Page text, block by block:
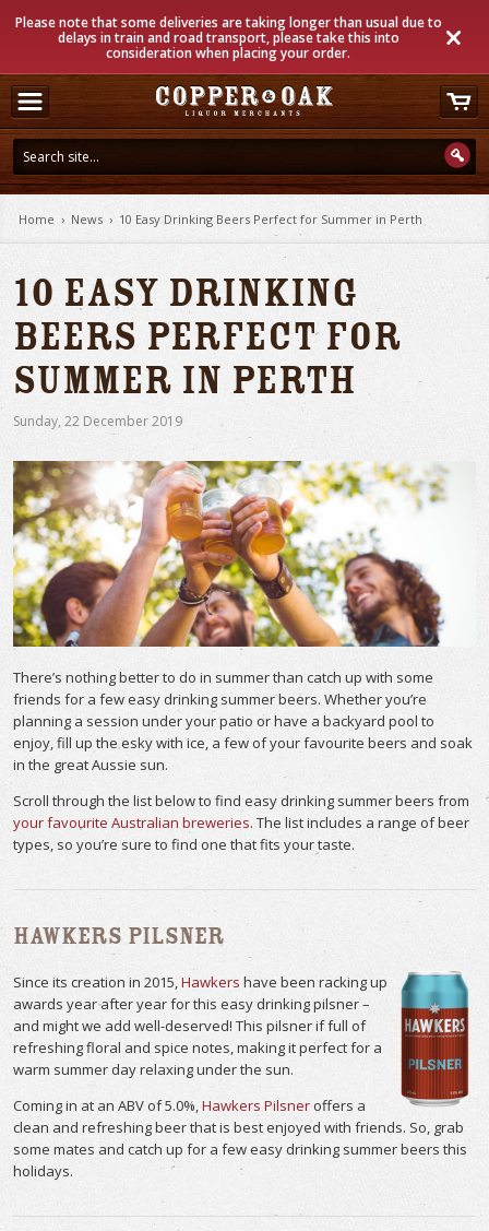
Please note that some deliveries are taking longer than usual due to
delays in train and road transport, please take this into
consideration when placing your order.
Home › News › 10 Easy Drinking Beers Perfect for Summer in Perth
10 Easy Drinking
Beers Perfect for
Summer in Perth
Sunday, 22 December2019
There’s nothing better to do in summer than catch up with some
friends for a few easy drinking summer beers. Whether you’re
planning a session under your patio or have a backyard pool to
enjoy, fill up the esky with ice, a few of your favourite beers and soak
in the great Aussie sun.
Scroll through the list below to find easy drinking summer beers from
your favourite Australian breweries. The list includes a range of beer
types, so you’re sure to find one that fits your taste.
Hawkers Pilsner
Since its creation in 2015, Hawkers have been racking up
awards year after year for this easy drinking pilsner –
and might we add well-deserved! This pilsner if full of
refreshing floral and spice notes, making it perfect for a
warm summer day relaxing under the sun.
Coming in at an ABV of 5.0%, Hawkers Pilsneroffers a
clean and refreshing beer that is best enjoyed with friends. So, grab
some mates and catch up for a few easy drinking summer beers this
holidays.